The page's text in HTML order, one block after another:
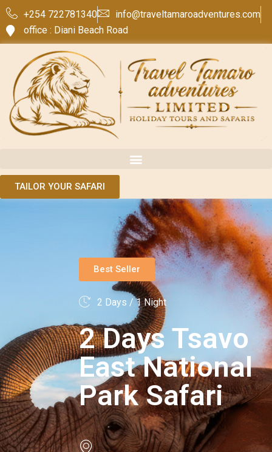
+254 722781340
info@traveltamaroadventures.com
office : Diani Beach Road
TAILOR YOUR SAFARI
Best Seller
2 Days / 1 Night
2 Days Tsavo
East National
Park Safari